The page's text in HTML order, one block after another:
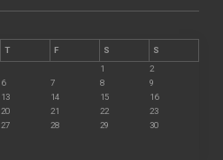
T F S S
1
2
6 7 8
9
13 14 15
16
20 21 22
23
27 28 29
30